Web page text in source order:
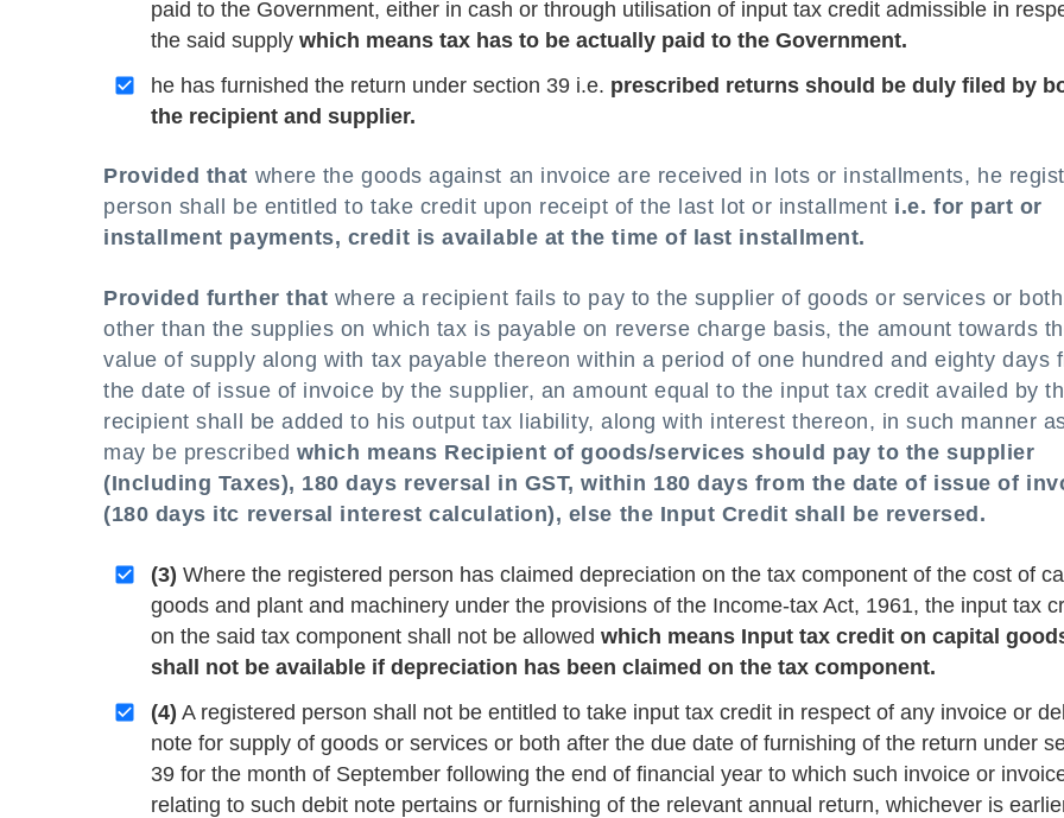
paid to the Government, either in cash or through utilisation of input tax credit admissible in
the said supply which means tax has to be actually paid to the Government.
he has furnished the return under section 39 i.e. prescribed returns should be duly filed by
the recipient and supplier.
Provided that where the goods against an invoice are received in lots or installments, he
person shall be entitled to take credit upon receipt of the last lot or installment i.e. for part or
installment payments, credit is available at the time of last installment.
Provided further that where a recipient fails to pay to the supplier of goods or services or
other than the supplies on which tax is payable on reverse charge basis, the amount towards
value of supply along with tax payable thereon within a period of one hundred and eighty days
the date of issue of invoice by the supplier, an amount equal to the input tax credit availed by
recipient shall be added to his output tax liability, along with interest thereon, in such manner
may be prescribed which means Recipient of goods/services should pay to the supplier
(Including Taxes), 180 days reversal in GST, within 180 days from the date of issue of
(180 days itc reversal interest calculation), else the Input Credit shall be reversed.
(3) Where the registered person has claimed depreciation on the tax component of the cost of
goods and plant and machinery under the provisions of the Income-tax Act, 1961, the input tax
on the said tax component shall not be allowed which means Input tax credit on capital
shall not be available if depreciation has been claimed on the tax component.
(4) A registered person shall not be entitled to take input tax credit in respect of any invoice or
note for supply of goods or services or both after the due date of furnishing of the return under
39 for the month of September following the end of financial year to which such invoice or
relating to such debit note pertains or furnishing of the relevant annual return, whichever is